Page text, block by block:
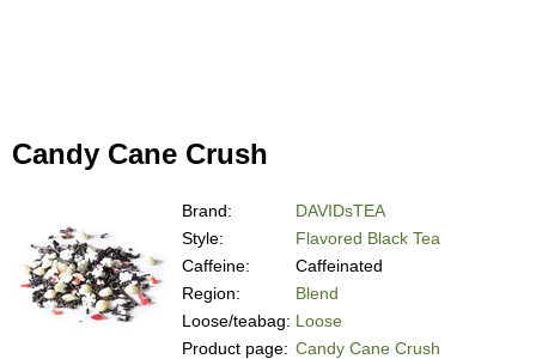
Candy Cane Crush
Brand:
DAVIDsTEA
Style:
Flavored Black Tea
Caffeine:
Caffeinated
Region:
Blend
Loose/teabag: Loose
Product page: Candy Cane Crush